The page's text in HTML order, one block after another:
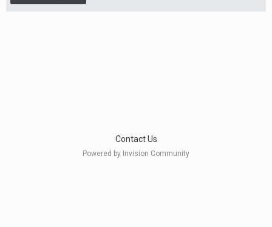
Contact Us
Powered by Invision Community